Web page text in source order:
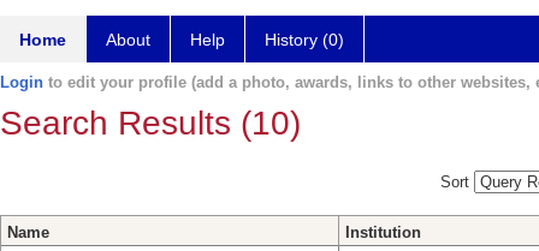
Home About Help History (0)
Login to edit your profile (add a photo, awards, links to other websites,
Search Results (10)
Sort
Name
Institution